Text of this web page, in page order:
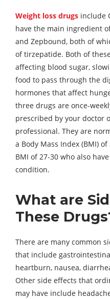
Weight loss drugs include
have the main ingredient
and Zepbound, both of
of tirzepatide. Both of
affecting blood sugar,
food to pass through the
hormones that affect
three drugs are once-
prescribed by your doctor
professional. They are
a Body Mass Index (BMI)
BMI of 27-30 who also
condition.
What are
These
There are many common
that include
heartburn, nausea,
Other side effects that
may have include